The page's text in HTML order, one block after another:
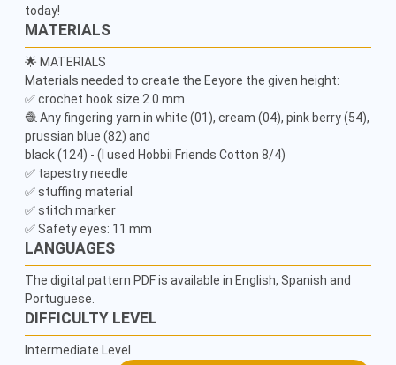
today!
MATERIALS
🌟 MATERIALS
Materials needed to create the Eeyore the given height:
✅ crochet hook size 2.0 mm
🧶 Any fingering yarn in white (01), cream (04), pink berry (54),
prussian blue (82) and
black (124) - (I used Hobbii Friends Cotton 8/4)
✅ tapestry needle
✅ stuffing material
✅ stitch marker
LANGUAGES
The digital pattern PDF is available in English, Spanish and
Portuguese.
DIFFICULTY LEVEL
Intermediate Level